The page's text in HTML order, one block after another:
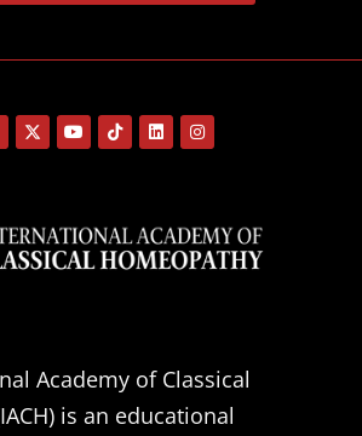
Academy of Classical
is an educational